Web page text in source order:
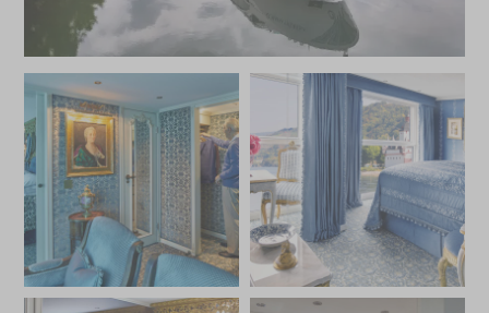
excursions that explore the palaces, castles, and cultural
treasures of cities like Vienna, Budapest, and Passau, the
S.S. Maria Theresa offers an extraordinary journey
steeped in history, luxury, and elegance.